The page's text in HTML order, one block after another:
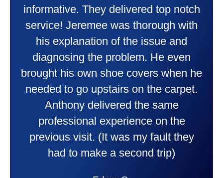
heater and air conditioner. Very
friendly and explained all they were
doing. Also Kenny also was very
professional and friendly explaining
things to me that were happening and
going to happen. Made me feel very
comfortable and secure with this new
purchase. This was a very positive
experience I would recommend them
to anyone. They were so willing to